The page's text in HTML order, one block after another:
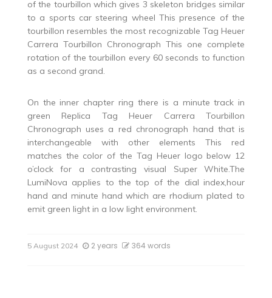
of the tourbillon which gives 3 skeleton bridges similar
to a sports car steering wheel This presence of the
tourbillon resembles the most recognizable Tag Heuer
Carrera Tourbillon Chronograph This one complete
rotation of the tourbillon every 60 seconds to function
as a second grand.
On the inner chapter ring there is a minute track in
green Replica Tag Heuer Carrera Tourbillon
Chronograph uses a red chronograph hand that is
interchangeable with other elements This red
matches the color of the Tag Heuer logo below 12
o’clock for a contrasting visual Super White.The
LumiNova applies to the top of the dial index,hour
hand and minute hand which are rhodium plated to
emit green light in a low light environment.
5 August 2024 2 years 364 words